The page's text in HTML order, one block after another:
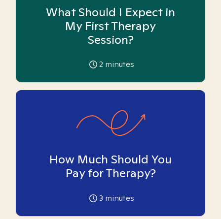
What Should I Expect in
My First Therapy
Session?
2 minutes
How Much Should You
Pay for Therapy?
3 minutes